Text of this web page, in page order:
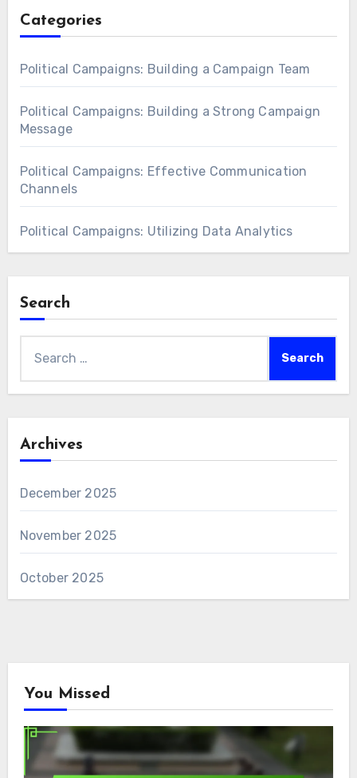
Categories
Political Campaigns: Building a Campaign Team
Political Campaigns: Building a Strong Campaign
Message
Political Campaigns: Effective Communication
Channels
Political Campaigns: Utilizing Data Analytics
Search
for:
Archives
December 2025
November 2025
October 2025
You Missed